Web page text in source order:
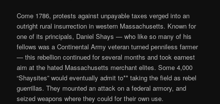
Come 1786, protests against unpayable taxes verged into an
outright rural insurrection in western Massachusetts. Known for
one of its principals, Daniel Shays — who like so many of his
fellows was a Continental Army veteran turned penniless farmer
— this rebellion continued for several months and took earnest
aim at the hated Massachusetts merchant elites. Some 4,000
“Shaysites” would eventually admit to** taking the field as rebel
guerrillas. They mounted an attack on a federal armory, and
seized weapons where they could for their own use.